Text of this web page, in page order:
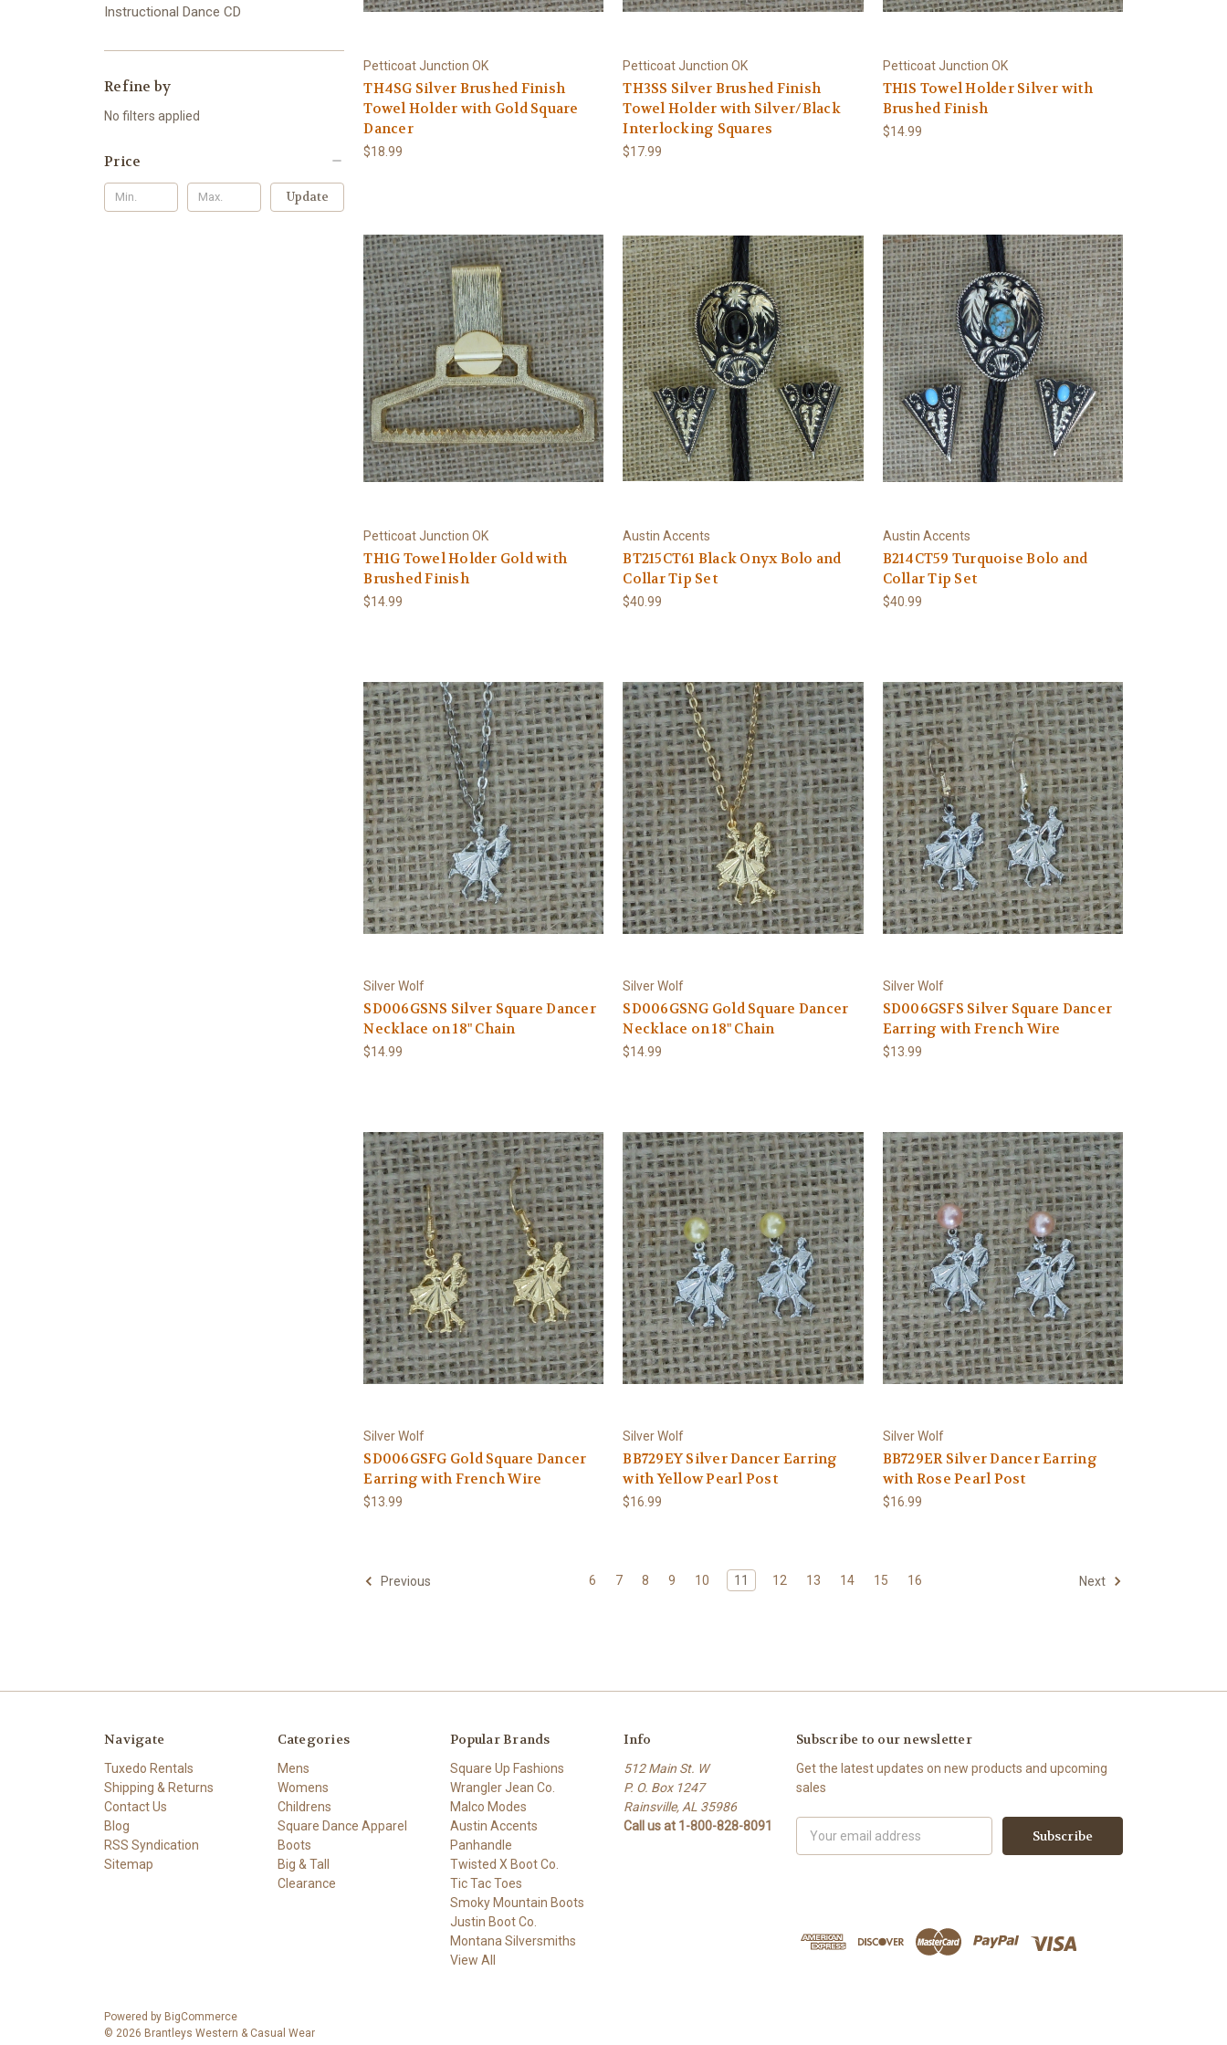
Instructional Dance CD
Refine by
No filters applied
Price
Update
Petticoat Junction OK
TH4SG Silver Brushed Finish
Towel Holder with Gold Square
Dancer
$18.99
Petticoat Junction OK
TH3SS Silver Brushed Finish
Towel Holder with Silver/Black
Interlocking Squares
$17.99
Petticoat Junction OK
TH1S Towel Holder Silver with
Brushed Finish
$14.99
Petticoat Junction OK
TH1G Towel Holder Gold with
Brushed Finish
$14.99
Austin Accents
BT215CT61 Black Onyx Bolo and
Collar Tip Set
$40.99
Austin Accents
B214CT59 Turquoise Bolo and
Collar Tip Set
$40.99
Silver Wolf
SD006GSNS Silver Square Dancer
Necklace on 18" Chain
$14.99
Silver Wolf
SD006GSNG Gold Square Dancer
Necklace on 18" Chain
$14.99
Silver Wolf
SD006GSFS Silver Square Dancer
Earring with French Wire
$13.99
Silver Wolf
SD006GSFG Gold Square Dancer
Earring with French Wire
$13.99
Silver Wolf
BB729EY Silver Dancer Earring
with Yellow Pearl Post
$16.99
Silver Wolf
BB729ER Silver Dancer Earring
with Rose Pearl Post
$16.99
Previous 6 7 8 9 10 11 12 13 14 15 16 Next
Navigate
Tuxedo Rentals
Shipping & Returns
Contact Us
Blog
RSS Syndication
Sitemap
Categories
Mens
Womens
Childrens
Square Dance Apparel
Boots
Big & Tall
Clearance
Popular Brands
Square Up Fashions
Wrangler Jean Co.
Malco Modes
Austin Accents
Panhandle
Twisted X Boot Co.
Tic Tac Toes
Smoky Mountain Boots
Justin Boot Co.
Montana Silversmiths
View All
Info
512 Main St. W
P. O. Box 1247
Rainsville, AL 35986
Call us at 1-800-828-8091
Subscribe to our newsletter
Get the latest updates on new products and upcoming
sales
Address
Powered by BigCommerce
© 2026 Brantleys Western & Casual Wear